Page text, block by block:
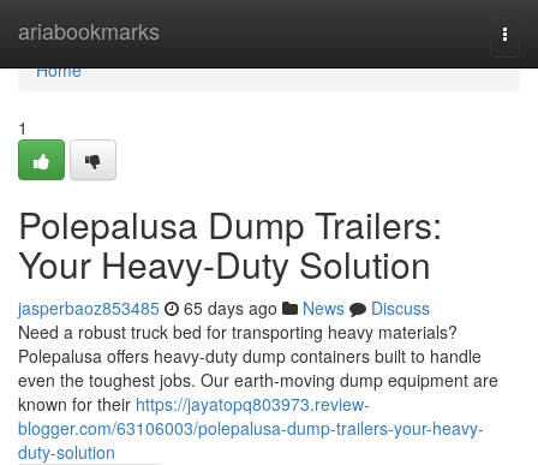
ariabookmarks
Home
Home
1
Polepalusa Dump Trailers:
Your Heavy-Duty Solution
jasperbaoz853485 65 days ago News
Discuss
Need a robust truck bed for transporting heavy materials?
Polepalusa offers heavy-duty dump containers built to handle
even the toughest jobs. Our earth-moving dump equipment are
known for their https://jayatopq803973.review-
blogger.com/63106003/polepalusa-dump-trailers-your-heavy-
duty-solution